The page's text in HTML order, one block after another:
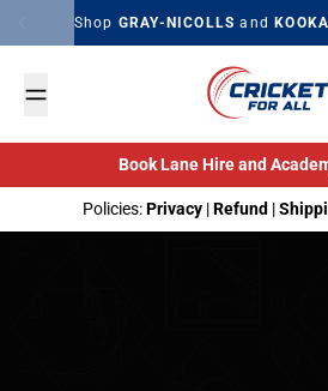
Skip to content
Shop GRAY-NICOLLS and
Book Lane Hire and
Policies:Privacy|Refund |